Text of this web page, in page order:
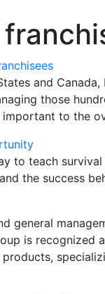
and
those
important to the
to teach
the success
general
is